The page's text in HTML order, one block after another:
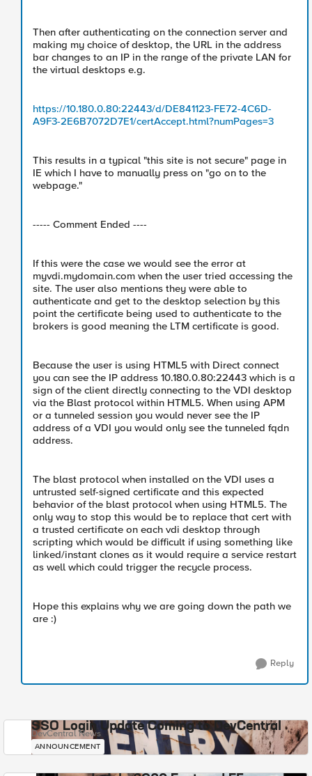
Then after authenticating on the connection server and
making my choice of desktop, the URL in the address
bar changes to an IP in the range of the private LAN for
the virtual desktops e.g.
https://10.180.0.80:22443/d/DE841123-FE72-4C6D-
A9F3-2E6B7072D7E1/certAccept.html?numPages=3
This results in a typical "this site is not secure" page in
IE which I have to manually press on "go on to the
webpage."
----- Comment Ended ----
If this were the case we would see the error at
myvdi.mydomain.com when the user tried accessing the
site. The user also mentions they were able to
authenticate and get to the desktop selection by this
point the certificate being used to authenticate to the
brokers is good meaning the LTM certificate is good.
Because the user is using HTML5 with Direct connect
you can see the IP address 10.180.0.80:22443 which is a
sign of the client directly connecting to the VDI desktop
via the Blast protocol within HTML5. When using APM
or a tunneled session you would never see the IP
address of a VDI you would only see the tunneled fqdn
address.
The blast protocol when installed on the VDI uses a
untrusted self-signed certificate and this expected
behavior of the blast protocol when using HTML5. The
only way to stop this would be to replace that cert with
a trusted certificate on each vdi desktop through
scripting which would be difficult if using something like
linked/instant clones as it would require a service restart
as well which could trigger the recycle process.
Hope this explains why we are going down the path we
are :)
Reply
SSO Login Update Coming to DevCentral
DevCentral News
ANNOUNCEMENT